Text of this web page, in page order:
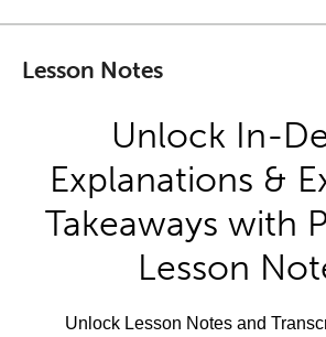
Lesson Notes
Unlock In-
Explanations &
Takeaways with
Lesson
Unlock Lesson Notes and